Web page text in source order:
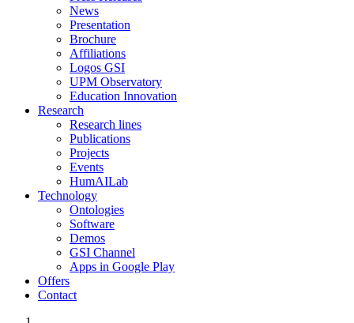
News
Presentation
Brochure
Affiliations
Logos GSI
UPM Observatory
Education Innovation
Research
Research lines
Publications
Projects
Events
HumAILab
Technology
Ontologies
Software
Demos
GSI Channel
Apps in Google Play
Offers
Contact